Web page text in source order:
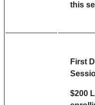
this
First
$200